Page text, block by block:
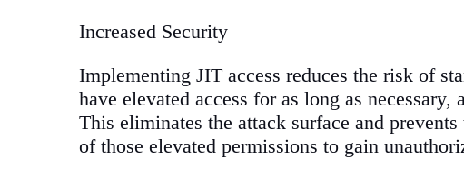
Increased Security
Implementing JIT access reduces the risk of
have elevated access for as long as
This eliminates the attack surface and
of those elevated permissions to gain